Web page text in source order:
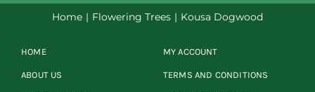
Home Flowering Trees Kousa Dogwood
HOME
ABOUT US
MY ACCOUNT
TERMS AND CONDITIONS